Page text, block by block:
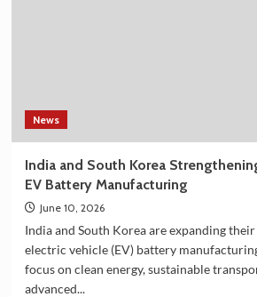
Deluxe
Collection
News
India and South Korea
EV Battery Manufacturing
June 10, 2026
India and South Korea are expanding
electric vehicle (EV) battery
focus on clean energy, sustainable
advanced...